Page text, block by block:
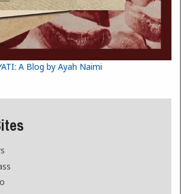
A Blog by Ayah Naimi